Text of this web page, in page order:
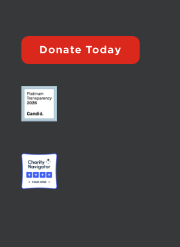
Donate Today